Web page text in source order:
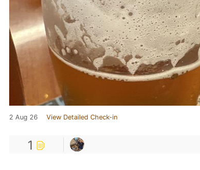
2 Aug 26 View Detailed Check-in
1